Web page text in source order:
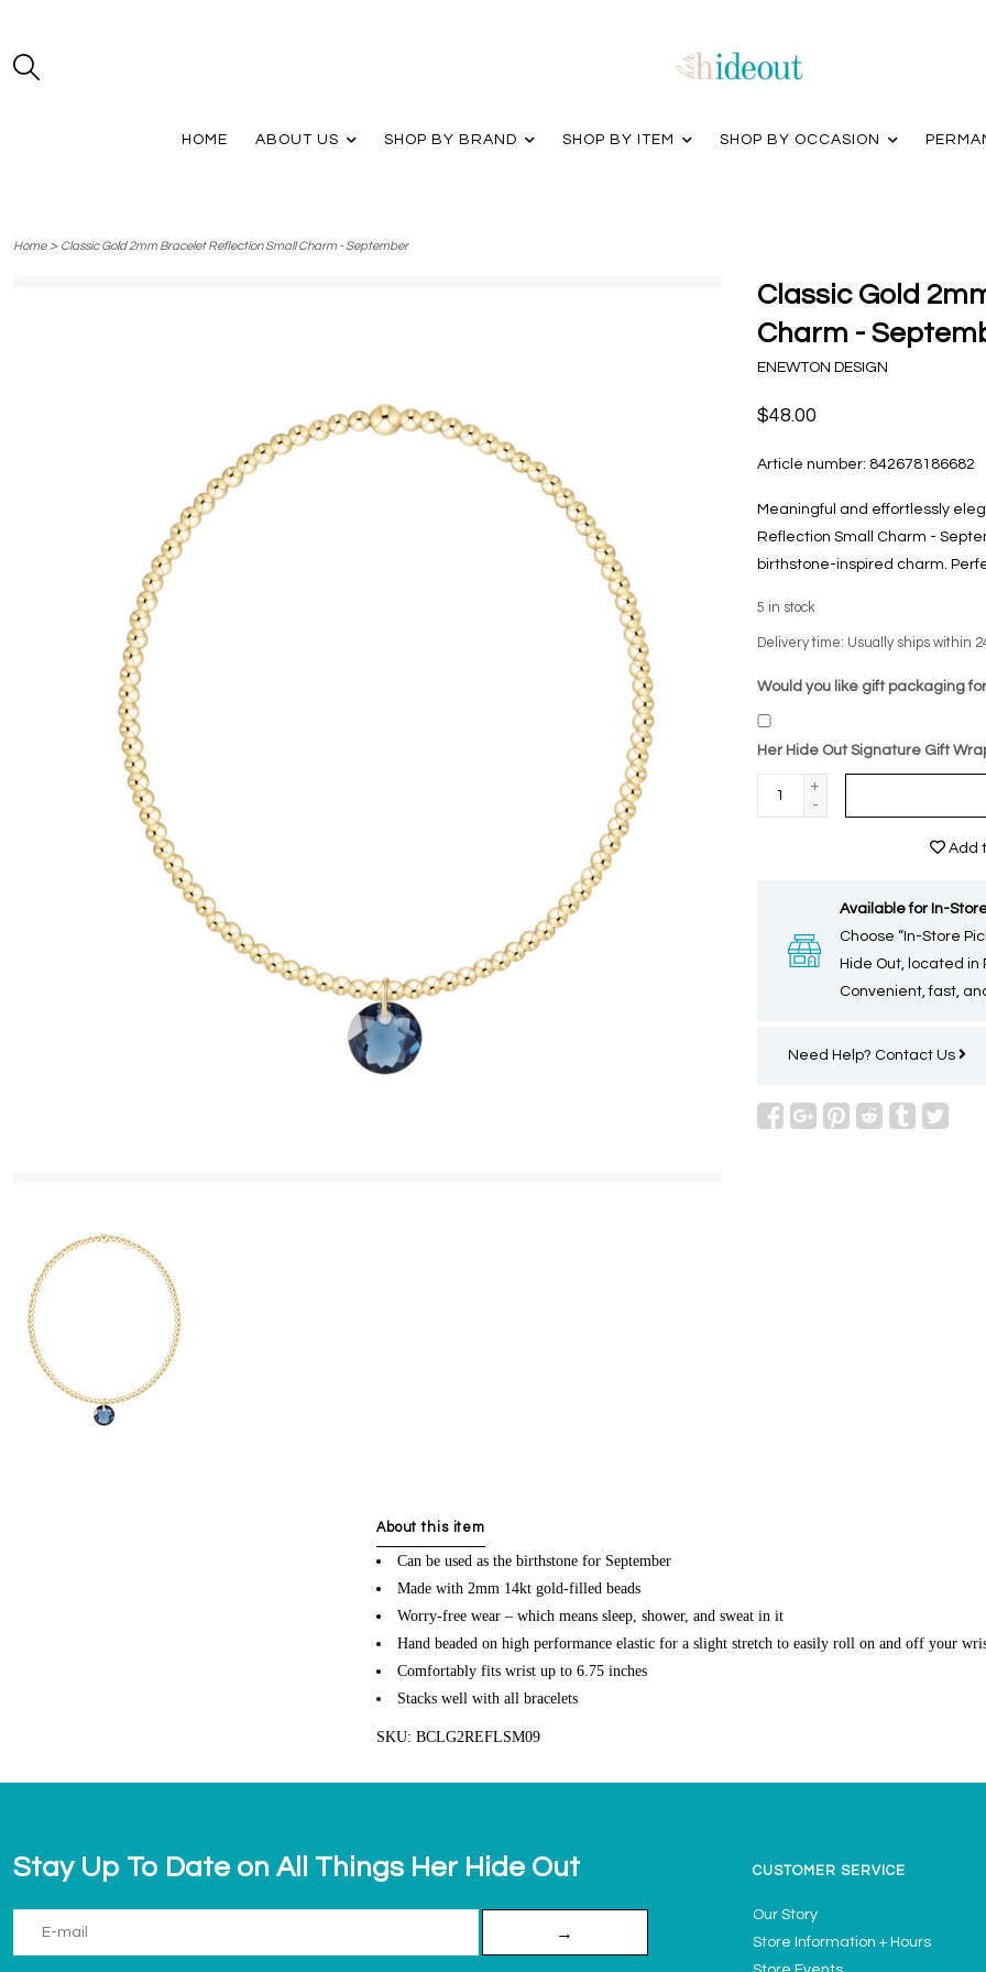
HOME ABOUT US SHOP BY BRAND SHOP BY ITEM SHOP BY OCCASION
Home> Classic Gold 2mm Bracelet Reflection Small Charm - September
Classic Gold
Charm -
ENEWTON DESIGN
$48.00
Article number: 842678186682
Meaningful and effortlessly
Reflection Small Charm -
birthstone-inspired charm.
5 in stock
Delivery time: Usually ships within
Would you like gift packaging
Her Hide Out Signature Gift
+
-
Add
Available for In-
Choose “In-Store
Hide Out, located in
Convenient, fast,
Need Help? Contact Us
About this item
Can be used as the birthstone for September
Made with 2mm 14kt gold-filled beads
Worry-free wear – which means sleep, shower, and sweat in it
Hand beaded on high performance elastic for a slight stretch to easily roll on and off your
Comfortably fits wrist up to 6.75 inches
Stacks well with all bracelets
SKU: BCLG2REFLSM09
Stay Up To Date on All Things Her Hide Out
→
CUSTOMER SERVICE
Our Story
Store Information + Hours